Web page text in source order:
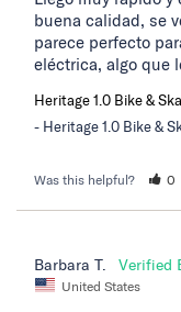
buena calidad, se
parece perfecto
eléctrica, algo que
Heritage 1.0 Bike &
Heritage 1.0 Bike &
Was this helpful? 0
Barbara T.
United States